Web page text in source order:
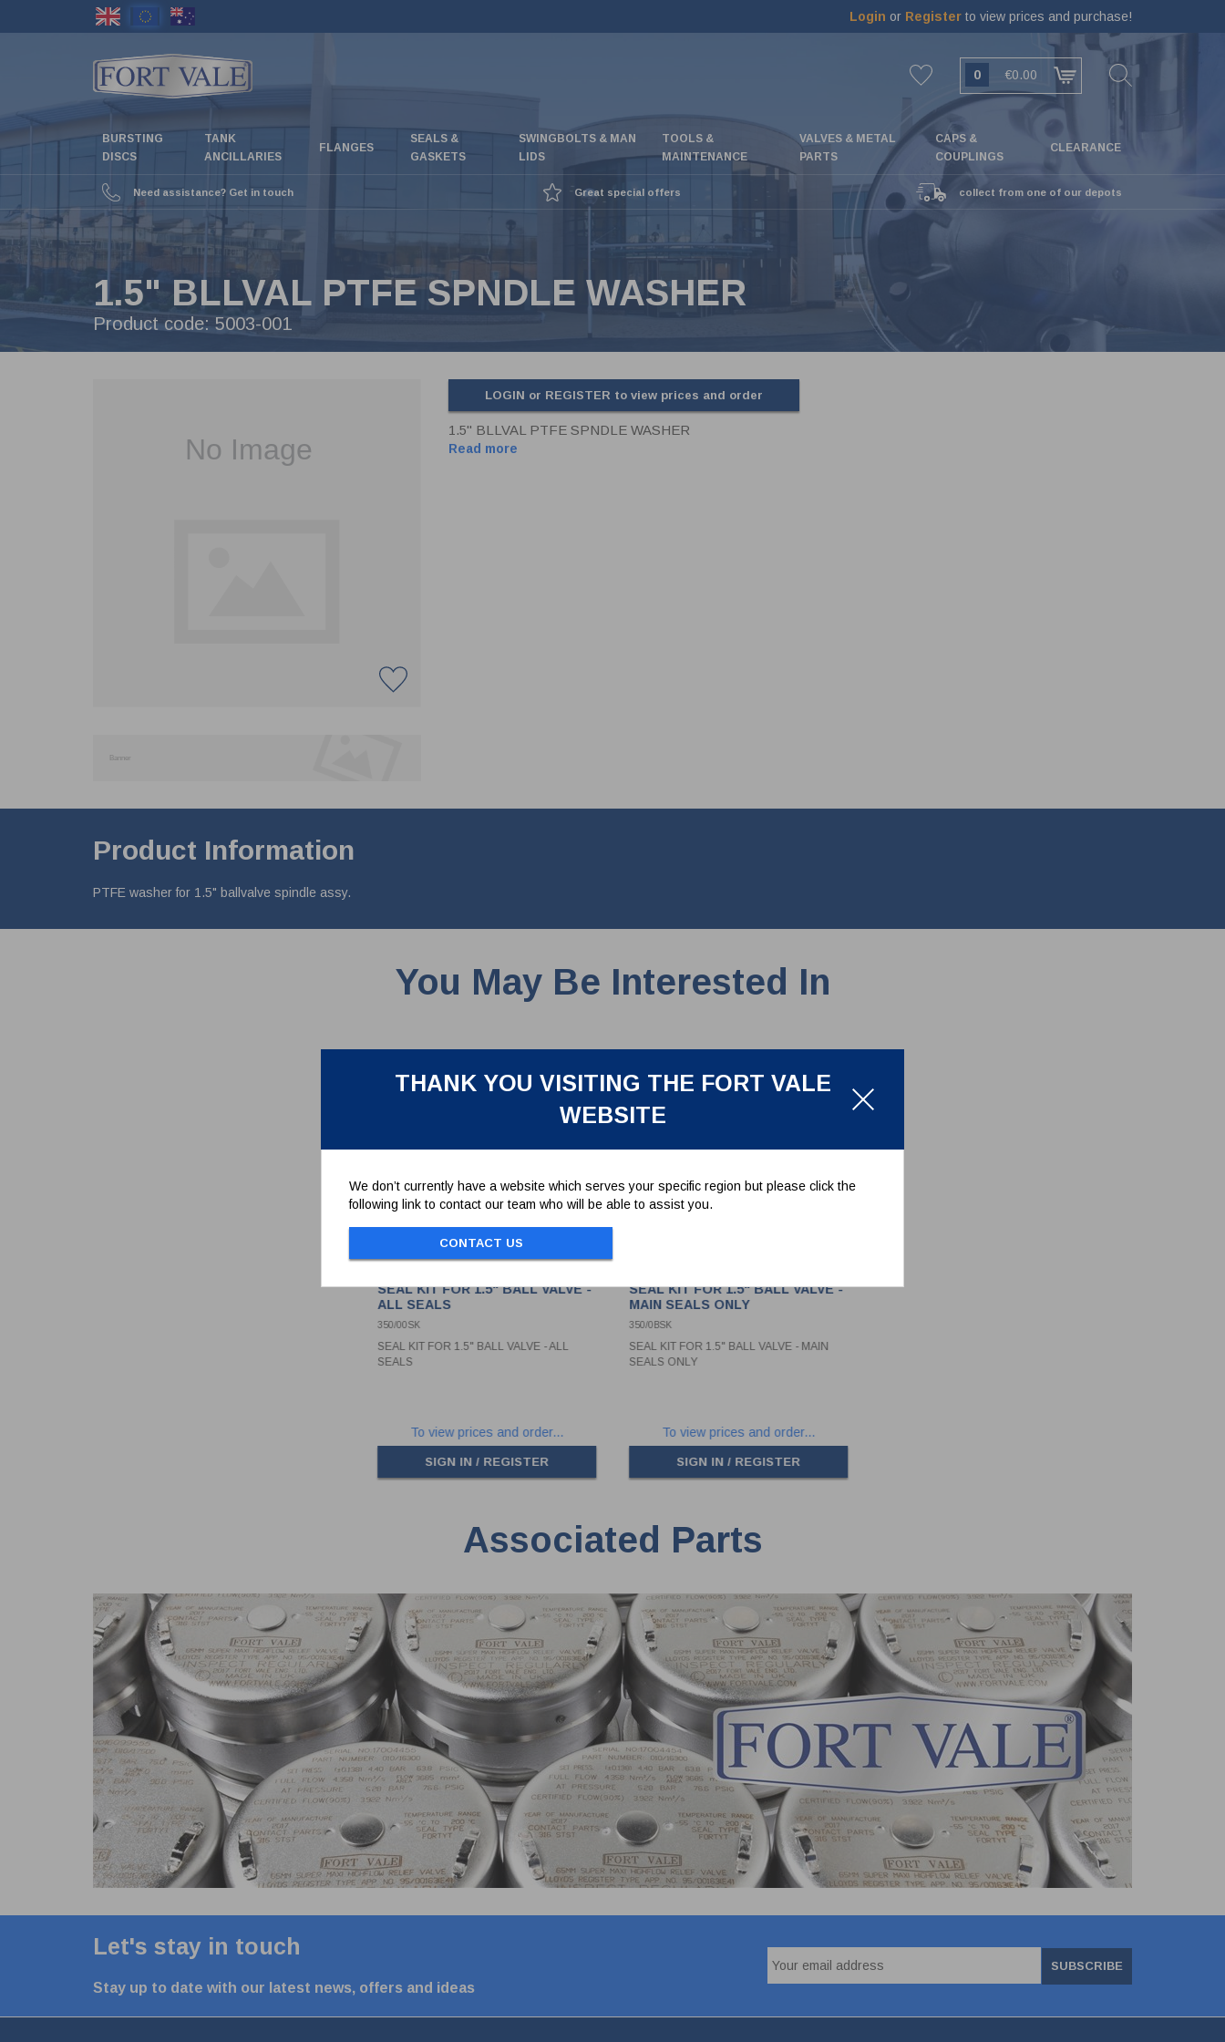
THANK YOU VISITING THE FORT VALE
WEBSITE
We don’t currently have a website which serves your specific region but please click the
following link to contact our team who will be able to assist you.
CONTACT US
Login or Register to view prices and purchase!
0 €0.00
BURSTING
DISCS
TANK
ANCILLARIES
FLANGES
SEALS &
GASKETS
SWINGBOLTS & MAN
LIDS
TOOLS &
MAINTENANCE
VALVES & METAL
PARTS
CAPS &
COUPLINGS
CLEARANCE
Need assistance? Get in touch Great special offers collect from one of our depots
1.5" BLLVAL PTFE SPNDLE WASHER
Product code: 5003-001
LOGIN or REGISTER to view prices and order
1.5" BLLVAL PTFE SPNDLE WASHER
Read more
Product Information
PTFE washer for 1.5" ballvalve spindle assy.
You May Be Interested In
SEAL KIT FOR 1.5" BALL VALVE -
ALL SEALS
350/00SK
SEAL KIT FOR 1.5" BALL VALVE - ALL
SEALS
To view prices and order...
SIGN IN / REGISTER
SEAL KIT FOR 1.5" BALL VALVE -
MAIN SEALS ONLY
350/0BSK
SEAL KIT FOR 1.5" BALL VALVE - MAIN
SEALS ONLY
To view prices and order...
SIGN IN / REGISTER
Associated Parts
Let's stay in touch
Stay up to date with our latest news, offers and ideas
SUBSCRIBE